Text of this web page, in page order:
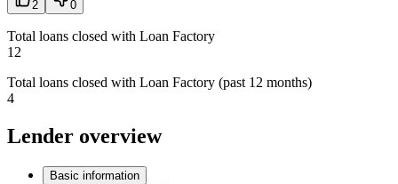
2 0
Total loans closed with Loan Factory
12
Total loans closed with Loan Factory (past 12 months)
4
Lender overview
Basic information